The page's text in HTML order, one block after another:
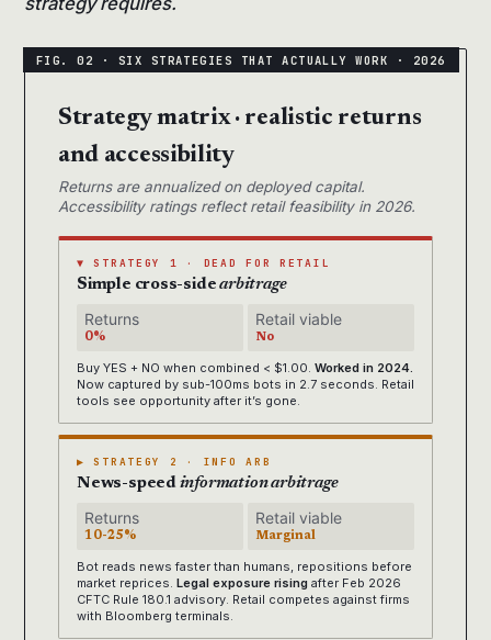
Strategy matrix · realistic returns
and accessibility
Returns are annualized on deployed capital.
Accessibility ratings reflect retail feasibility in 2026.
▼ STRATEGY 1 · DEAD FOR RETAIL
Simple cross-sidearbitrage
Returns
0%
Retail viable
No
Buy YES + NO when combined < $1.00. Worked in 2024.
Now captured by sub-100ms bots in 2.7 seconds. Retail
tools see opportunity after it’s gone.
▶ STRATEGY 2 · INFO ARB
News-speed information arbitrage
Returns
10-25%
Retail viable
Marginal
Bot reads news faster than humans, repositions before
market reprices. Legal exposure rising after Feb 2026
CFTC Rule 180.1 advisory. Retail competes against firms
with Bloomberg terminals.